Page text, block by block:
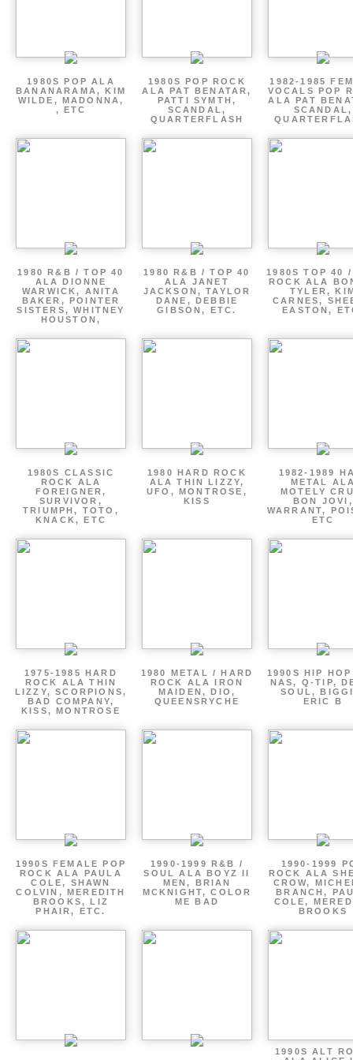
1980S POP ALA
BANANARAMA, KIM
WILDE, MADONNA,
, ETC
1980S POP ROCK
ALA PAT BENATAR,
PATTI SYMTH,
SCANDAL,
QUARTERFLASH
1982-1985
VOCALS POP
ALA PAT
SCANDAL,
1980 R&B / TOP 40
ALA DIONNE
WARWICK, ANITA
BAKER, POINTER
SISTERS, WHITNEY
HOUSTON,
1980 R&B / TOP 40
ALA JANET
JACKSON, TAYLOR
DANE, DEBBIE
GIBSON, ETC.
1980S TOP 40
ROCK ALA
TYLER,
CARNES,
EASTON,
1980S CLASSIC
ROCK ALA
FOREIGNER,
SURVIVOR,
TRIUMPH, TOTO,
KNACK, ETC
1980 HARD ROCK
ALA THIN LIZZY,
UFO, MONTROSE,
KISS
1982-1989
METAL
MOTELY
BON JOVI,
WARRANT,
ETC
1975-1985 HARD
ROCK ALA THIN
LIZZY, SCORPIONS,
BAD COMPANY,
KISS, MONTROSE
1980 METAL / HARD
ROCK ALA IRON
MAIDEN, DIO,
QUEENSRYCHE
1990S HIP
NAS, Q-TIP,
SOUL,
ERIC B
1990S FEMALE POP
ROCK ALA PAULA
COLE, SHAWN
COLVIN, MEREDITH
BROOKS, LIZ
PHAIR, ETC.
1990-1999 R&B /
SOUL ALA BOYZ II
MEN, BRIAN
MCKNIGHT, COLOR
ME BAD
1990-1999
ROCK ALA
CROW,
BRANCH,
COLE,
BROOKS
1990S ALT